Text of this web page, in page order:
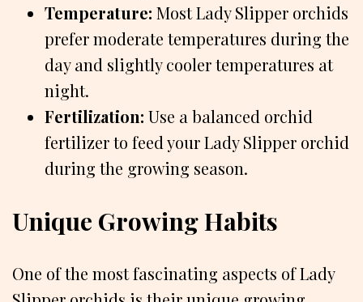
Temperature: Most Lady Slipper orchids
prefer moderate temperatures during the
day and slightly cooler temperatures at
night.
Fertilization: Use a balanced orchid
fertilizer to feed your Lady Slipper orchid
during the growing season.
Unique Growing Habits
One of the most fascinating aspects of Lady